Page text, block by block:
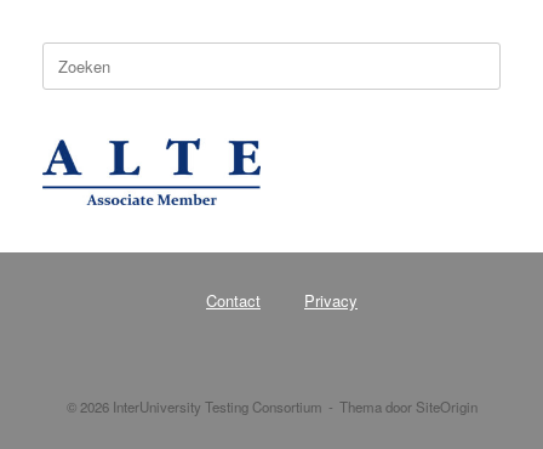
Zoeken
naar:
Contact Privacy
© 2026 InterUniversity Testing Consortium Thema door SiteOrigin